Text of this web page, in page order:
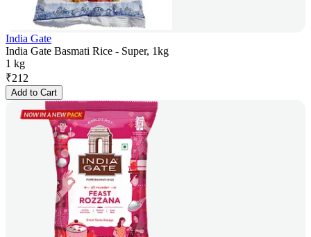
India Gate
India Gate Basmati Rice - Super, 1kg
1 kg
₹212
Add to Cart